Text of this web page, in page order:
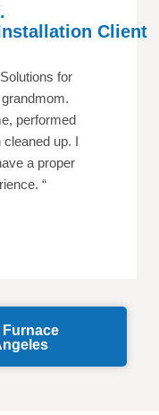
Client
for
performed
up. I
a proper
“
Furnace